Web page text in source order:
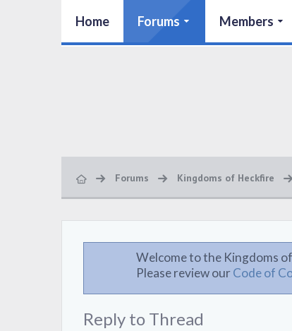
Home Forums Members
Forums Kingdoms of Heckfire
Welcome to the Kingdoms
Please review ourCode of
Reply to Thread